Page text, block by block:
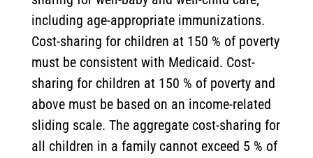
including age-appropriate immunizations.
Cost-sharing for children at 150 % of poverty
must be consistent with Medicaid. Cost-
sharing for children at 150 % of poverty and
above must be based on an income-related
sliding scale. The aggregate cost-sharing for
all children in a family cannot exceed 5 % of